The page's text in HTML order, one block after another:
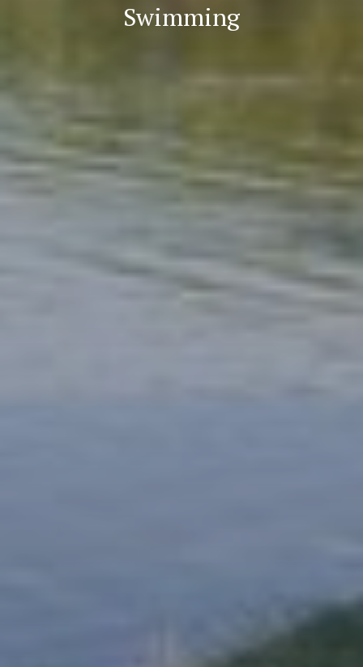
Swimming